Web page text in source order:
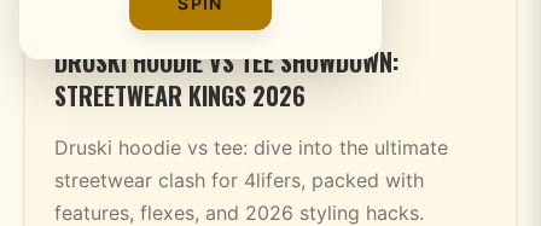
DRUSKI HOODIE VS TEE SHOWDOWN:
STREETWEAR KINGS 2026
Druski hoodie vs tee: dive into the ultimate
streetwear clash for 4lifers, packed with
features, flexes, and 2026 styling hacks.